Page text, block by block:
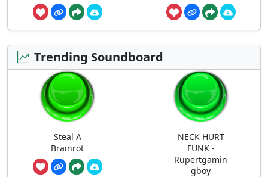
Trending Soundboard
Steal A
Brainrot
NECK HURT
FUNK -
Rupertgamin
gboy